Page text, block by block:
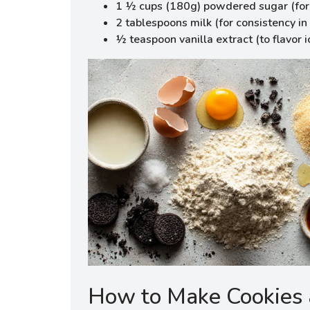
1 ½ cups (180g) powdered sugar
2 tablespoons milk (for consistency
½ teaspoon vanilla extract (to flavor
How to Make Cookies